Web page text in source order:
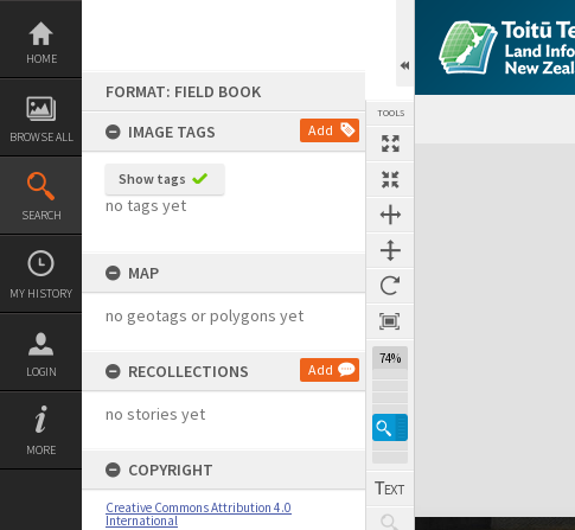
Skip
content
HOME
BROWSE ALL
SEARCH
MY HISTORY
LOGIN
MORE
FORMAT: FIELD BOOK
IMAGE TAGS
Add
Show tags
no tags yet
MAP
no geotags or polygons yet
RECOLLECTIONS Add
no stories yet
COPYRIGHT
Creative Commons Attribution 4.0
International
TOOLS
74%
Expand/collapse